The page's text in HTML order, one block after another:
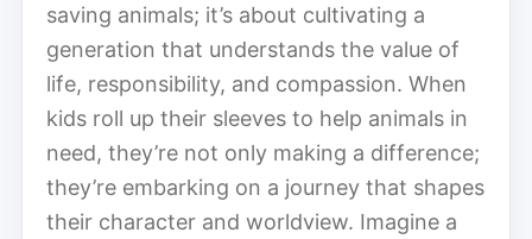
saving animals; it’s about cultivating a
generation that understands the value of
life, responsibility, and compassion. When
kids roll up their sleeves to help animals in
need, they’re not only making a difference;
they’re embarking on a journey that shapes
their character and worldview. Imagine a